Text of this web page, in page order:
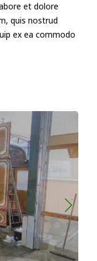
et dolore
quis nostrud
ex ea commodo